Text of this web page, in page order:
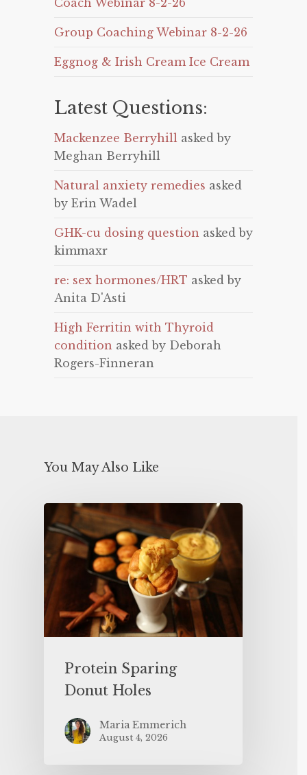
Coach Webinar 8-2-26
Group Coaching Webinar 8-2-26
Eggnog & Irish Cream Ice Cream
Latest Questions:
Mackenzee Berryhill asked by
Meghan Berryhill
Natural anxiety remedies asked
by Erin Wadel
GHK-cu dosing question asked by
kimmaxr
re: sex hormones/HRT asked by
Anita D'Asti
High Ferritin with Thyroid
condition asked by Deborah
Rogers-Finneran
You May Also Like
Protein Sparing
Donut Holes
Maria Emmerich
August 4, 2026